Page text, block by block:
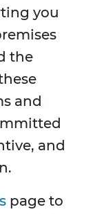
you
the
and
and
page to